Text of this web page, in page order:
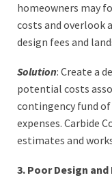
homeowners may
costs and overlook
design fees and
Solution: Create a
potential costs
contingency fund
expenses. Carbide
estimates and
3. Poor Design